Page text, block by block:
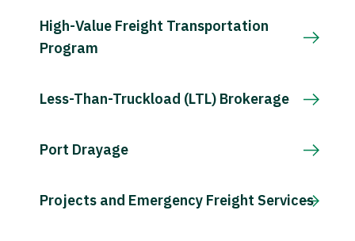
High-Value Freight Transportation
Program
Less-Than-Truckload (LTL) Brokerage
Port Drayage
Projects and Emergency Freight Services